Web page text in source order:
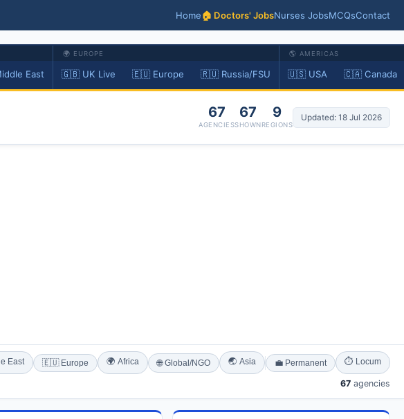
Home🏠 Doctors' JobsNurses JobsMCQsContact
East
🌍 EUROPE
🇬🇧 UK Live 🇪🇺 Europe 🇷🇺 Russia/FSU
🌎 AMERICAS
🇺🇸 USA 🇨🇦 Canada
67
AGENCIES
67
SHOWN
9
REGIONS
Updated: 18 Jul 2026
East 🇪🇺 Europe 🌍 Africa 🌐 Global/NGO 🌏 Asia 💼 Permanent ⏱ Locum
67 agencies